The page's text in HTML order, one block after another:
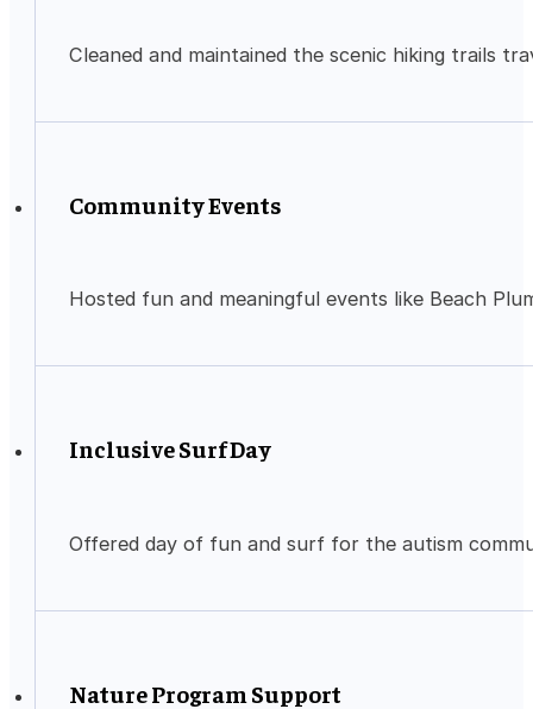
Cleaned and maintained the scenic hiking trails
Community Events
Hosted fun and meaningful events like Beach
Inclusive Surf Day
Offered day of fun and surf for the autism
Nature Program Support